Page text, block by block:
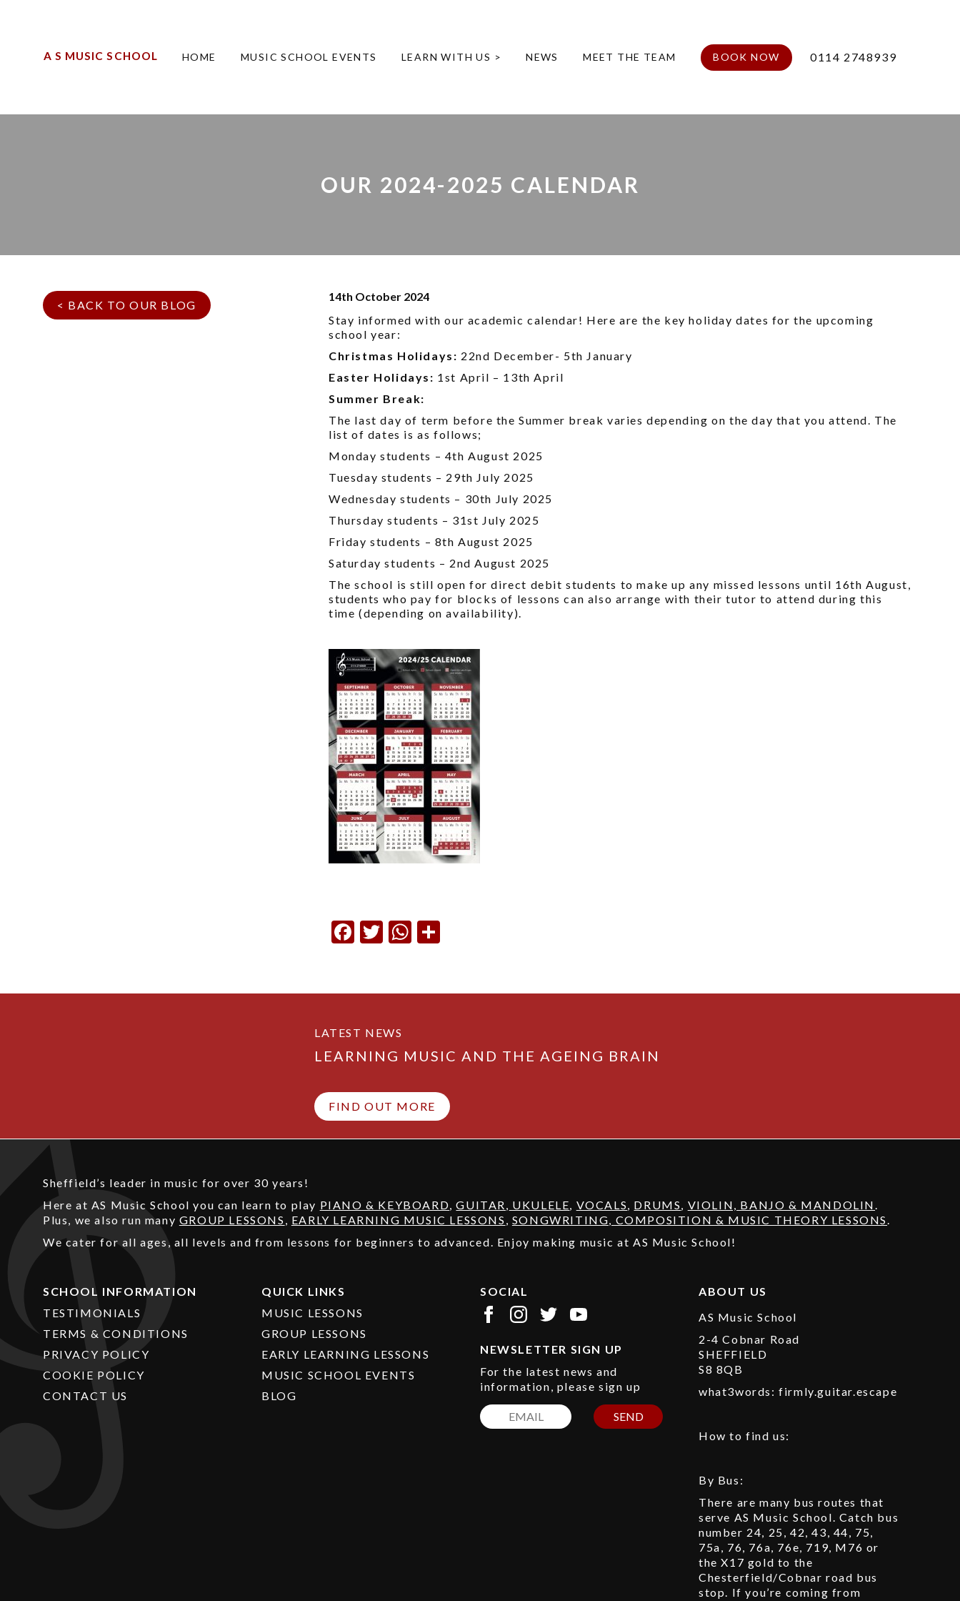
A S MUSIC SCHOOL HOME MUSIC SCHOOL EVENTS LEARN WITH US > NEWS MEET THE TEAM BOOK NOW 0114 2748939
OUR 2024-2025 CALENDAR
< BACK TO OUR BLOG
14th October 2024
Stay informed with our academic calendar! Here are the key holiday dates for the upcoming
school year:
Christmas Holidays: 22nd December- 5th January
Easter Holidays: 1st April – 13th April
Summer Break:
The last day of term before the Summer break varies depending on the day that you attend. The
list of dates is as follows;
Monday students – 4th August 2025
Tuesday students – 29th July 2025
Wednesday students – 30th July 2025
Thursday students – 31st July 2025
Friday students – 8th August 2025
Saturday students – 2nd August 2025
The school is still open for direct debit students to make up any missed lessons until 16th August,
students who pay for blocks of lessons can also arrange with their tutor to attend during this
time (depending on availability).
Facebook
Twitter
WhatsApp
LATEST NEWS
LEARNING MUSIC AND THE AGEING BRAIN
FIND OUT MORE
Sheffield’s leader in music for over 30 years!
Here at AS Music School you can learn to play PIANO & KEYBOARD ,GUITAR UKULELE VOCALS DRUMS VIOLIN, BANJO & MANDOLIN
Plus, we also run many GROUP LESSONS EARLY LEARNING MUSIC LESSONS SONGWRITING, COMPOSITION & MUSIC THEORY LESSONS
We cater for all ages, all levels and from lessons for beginners to advanced. Enjoy making music at AS Music School!
SCHOOL INFORMATION
TESTIMONIALS
TERMS & CONDITIONS
PRIVACY POLICY
COOKIE POLICY
CONTACT US
QUICK LINKS
MUSIC LESSONS
GROUP LESSONS
EARLY LEARNING LESSONS
MUSIC SCHOOL EVENTS
BLOG
SOCIAL
NEWSLETTER SIGN UP
For the latest news and
information, please sign up
SEND
ABOUT US
AS Music School
2-4 Cobnar Road
SHEFFIELD
S8 8QB
what3words: firmly.guitar.escape
How to find us:
By Bus:
There are many bus routes that
serve AS Music School. Catch bus
number 24, 25, 42, 43, 44, 75,
75a, 76, 76a, 76e, 719, M76 or
the X17 gold to the
Chesterfield/Cobnar road bus
stop. If you’re coming from